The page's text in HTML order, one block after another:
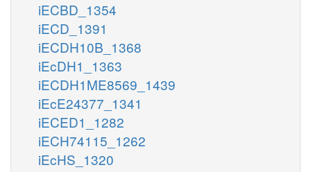
iECBD_1354
iECD_1391
iECDH10B_1368
iEcDH1_1363
iECDH1ME8569_1439
iEcE24377_1341
iECED1_1282
iECH74115_1262
iEcHS_1320